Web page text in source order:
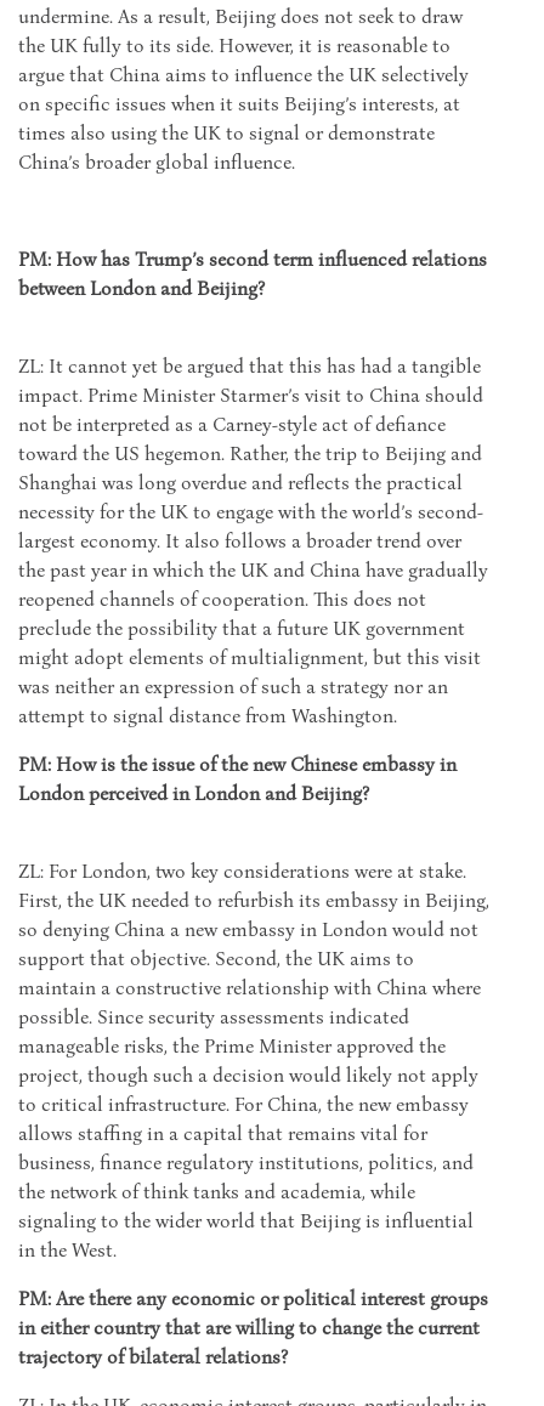
undermine. As a result, Beijing does not seek to draw
the UK fully to its side. However, it is reasonable to
argue that China aims to influence the UK selectively
on specific issues when it suits Beijing’s interests, at
times also using the UK to signal or demonstrate
China’s broader global influence.
PM: How has Trump’s second term influenced relations
between London and Beijing?
ZL: It cannot yet be argued that this has had a tangible
impact. Prime Minister Starmer’s visit to China should
not be interpreted as a Carney-style act of defiance
toward the US hegemon. Rather, the trip to Beijing and
Shanghai was long overdue and reflects the practical
necessity for the UK to engage with the world’s second-
largest economy. It also follows a broader trend over
the past year in which the UK and China have gradually
reopened channels of cooperation. This does not
preclude the possibility that a future UK government
might adopt elements of multialignment, but this visit
was neither an expression of such a strategy nor an
attempt to signal distance from Washington.
PM: How is the issue of the new Chinese embassy in
London perceived in London and Beijing?
ZL: For London, two key considerations were at stake.
First, the UK needed to refurbish its embassy in Beijing,
so denying China a new embassy in London would not
support that objective. Second, the UK aims to
maintain a constructive relationship with China where
possible. Since security assessments indicated
manageable risks, the Prime Minister approved the
project, though such a decision would likely not apply
to critical infrastructure. For China, the new embassy
allows staffing in a capital that remains vital for
business, finance regulatory institutions, politics, and
the network of think tanks and academia, while
signaling to the wider world that Beijing is influential
in the West.
PM: Are there any economic or political interest groups
in either country that are willing to change the current
trajectory of bilateral relations?